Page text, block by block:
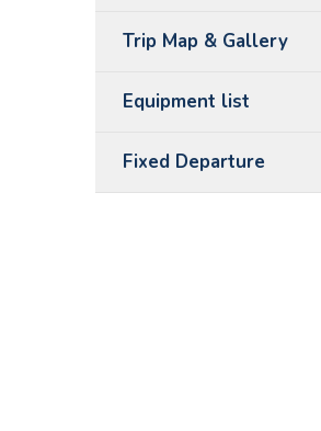
Trip Map & Gallery
Equipment list
Fixed Departure